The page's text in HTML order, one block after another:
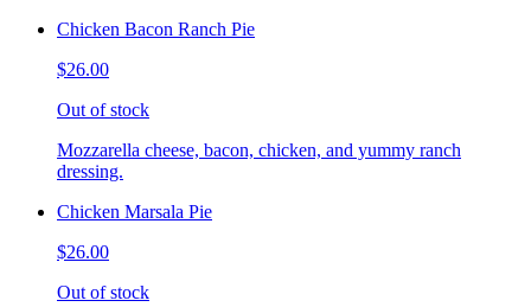
Chicken Bacon Ranch Pie
$26.00
Out of stock
Mozzarella cheese, bacon, chicken, and yummy ranch
dressing.
Chicken Marsala Pie
$26.00
Out of stock